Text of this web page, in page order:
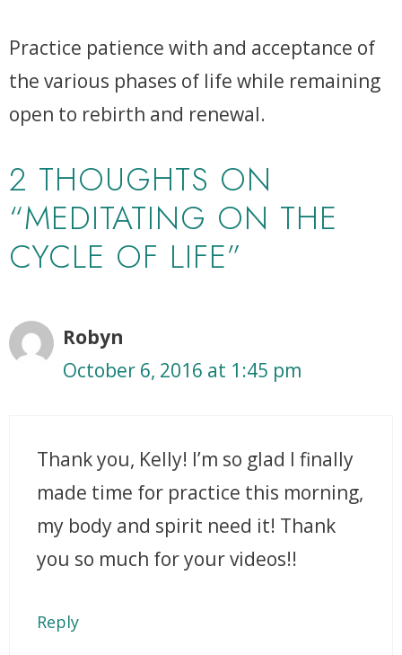
Practice patience with and acceptance of
the various phases of life while remaining
open to rebirth and renewal.
2 THOUGHTS ON
“MEDITATING ON THE
CYCLE OF LIFE”
Robyn
October 6, 2016 at 1:45 pm
Thank you, Kelly! I’m so glad I finally
made time for practice this morning,
my body and spirit need it! Thank
you so much for your videos!!
Reply